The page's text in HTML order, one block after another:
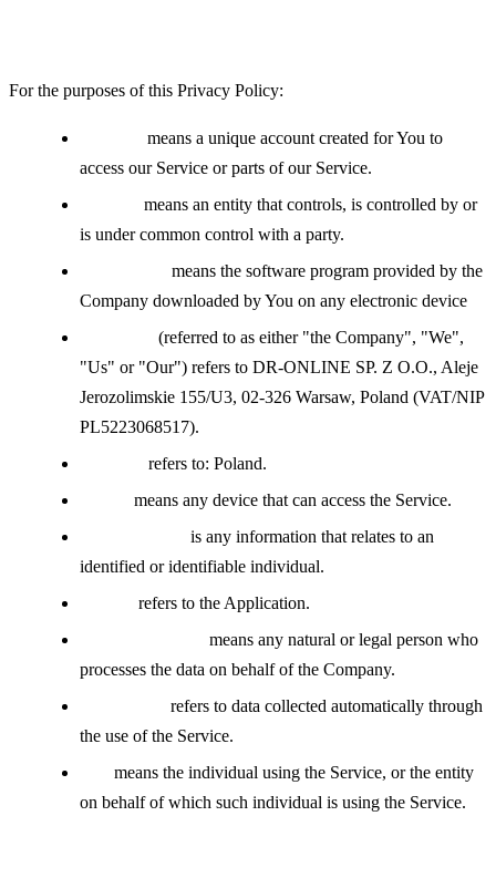
For the purposes of this Privacy Policy:
means a unique account created for You to
access our Service or parts of our Service.
means an entity that controls, is controlled by or
is under common control with a party.
means the software program provided by the
Company downloaded by You on any electronic device
(referred to as either "the Company", "We",
"Us" or "Our") refers to DR-ONLINE SP. Z O.O., Aleje
Jerozolimskie 155/U3, 02-326 Warsaw, Poland (VAT/NIP
PL5223068517).
refers to: Poland.
means any device that can access the Service.
is any information that relates to an
identified or identifiable individual.
refers to the Application.
means any natural or legal person who
processes the data on behalf of the Company.
refers to data collected automatically through
the use of the Service.
means the individual using the Service, or the entity
on behalf of which such individual is using the Service.